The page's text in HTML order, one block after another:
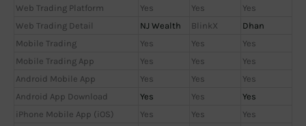
Web Trading Platform
Yes Yes
Yes
Web Trading Detail
NJ Wealth BlinkX
Dhan
Mobile Trading
Yes Yes
Yes
Mobile Trading App
Yes Yes
Yes
Android Mobile App
Yes Yes
Yes
Android App Download
Yes Yes
Yes
iPhone Mobile App (iOS)
Yes Yes
Yes